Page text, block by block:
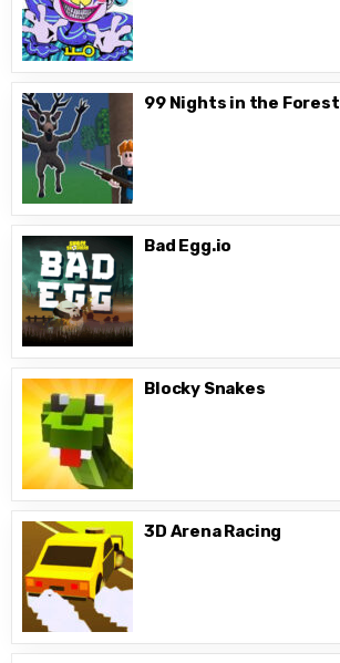
99 Nights in the Forest
Bad Egg.io
Blocky Snakes
3D Arena Racing